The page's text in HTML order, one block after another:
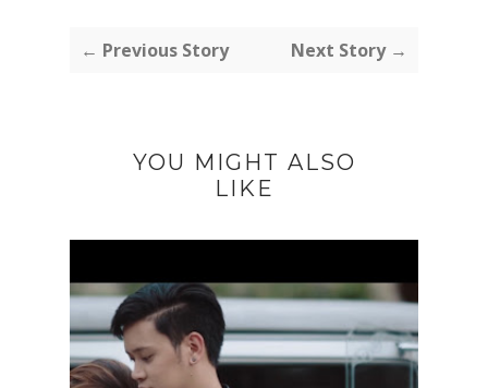
← Previous Story Next Story →
YOU MIGHT ALSO
LIKE